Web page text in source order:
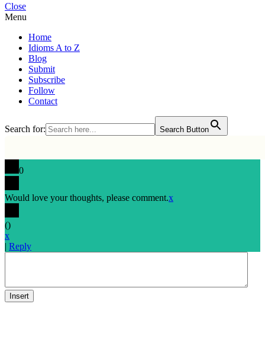
Close
Menu
Home
Idioms A to Z
Blog
Submit
Subscribe
Follow
Contact
Search for: Search Button
0
Would love your thoughts, please comment.x
()
x
| Reply
Insert